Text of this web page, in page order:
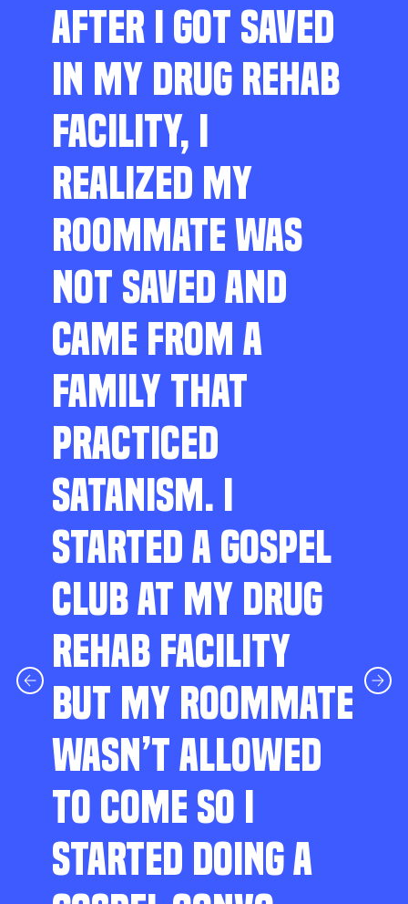
AFTER I GOT SAVED
IN MY DRUG REHAB
FACILITY, I
REALIZED MY
ROOMMATE WAS
NOT SAVED AND
CAME FROM A
FAMILY THAT
PRACTICED
SATANISM. I
STARTED A GOSPEL
CLUB AT MY DRUG
REHAB FACILITY
BUT MY ROOMMATE
WASN’T ALLOWED
TO COME SO I
STARTED DOING A